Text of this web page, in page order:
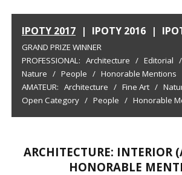
IPOTY 2017 | IPOTY 2016 |
GRAND PRIZE WINNER
PROFESSIONAL: Architecture / Editorial /
Nature / People / Honorable Mentions
AMATEUR: Architecture / Fine Art /
Open Category / People / Honorable
ARCHITECTURE: INTERIOR
HONORABLE